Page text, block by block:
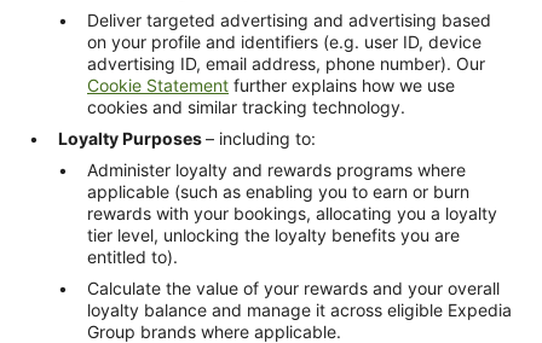
Deliver targeted advertising and advertising based
on your profile and identifiers (e.g. user ID, device
advertising ID, email address, phone number). Our
Cookie Statement further explains how we use
cookies and similar tracking technology.
Loyalty Purposes– including to:
Administer loyalty and rewards programs where
applicable (such as enabling you to earn or burn
rewards with your bookings, allocating you a loyalty
tier level, unlocking the loyalty benefits you are
entitled to).
Calculate the value of your rewards and your overall
loyalty balance and manage it across eligible Expedia
Group brands where applicable.